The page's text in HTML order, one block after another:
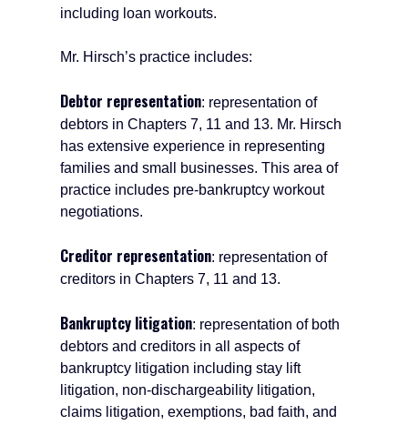
including loan workouts.
Mr. Hirsch’s practice includes:
Debtor representation: representation of
debtors in Chapters 7, 11 and 13. Mr. Hirsch
has extensive experience in representing
families and small businesses. This area of
practice includes pre-bankruptcy workout
negotiations.
Creditor representation: representation of
creditors in Chapters 7, 11 and 13.
Bankruptcy litigation: representation of both
debtors and creditors in all aspects of
bankruptcy litigation including stay lift
litigation, non-dischargeability litigation,
claims litigation, exemptions, bad faith, and